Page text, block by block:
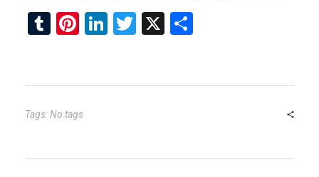
T
bl
r
Pi
es
t
Li
dI
T
er
X
e
Tags: No tags